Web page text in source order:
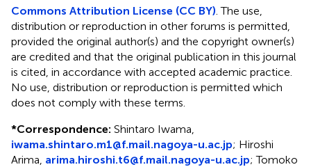
Commons Attribution License (CC BY) . The use,
distribution or reproduction in other forums is permitted,
provided the original author(s) and the copyright owner(s)
are credited and that the original publication in this journal
is cited, in accordance with accepted academic practice.
No use, distribution or reproduction is permitted which
does not comply with these terms.
*Correspondence: Shintaro Iwama,
iwama.shintaro.m1@f.mail.nagoya-u.ac.jp; Hiroshi
Arima, arima.hiroshi.t6@f.mail.nagoya-u.ac.jp; Tomoko